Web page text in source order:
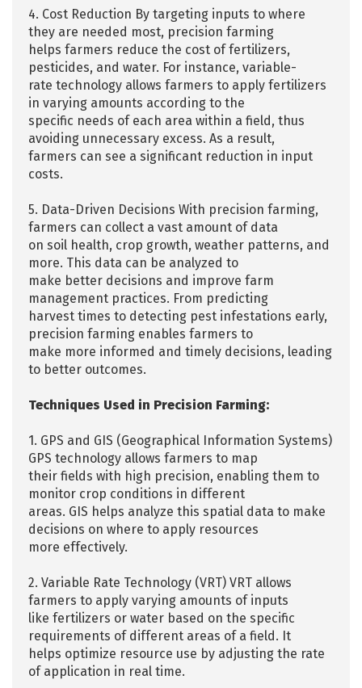
4. Cost Reduction By targeting inputs to where
they are needed most, precision farming
helps farmers reduce the cost of fertilizers,
pesticides, and water. For instance, variable-
rate technology allows farmers to apply fertilizers
in varying amounts according to the
specific needs of each area within a field, thus
avoiding unnecessary excess. As a result,
farmers can see a significant reduction in input
costs.
5. Data-Driven Decisions With precision farming,
farmers can collect a vast amount of data
on soil health, crop growth, weather patterns, and
more. This data can be analyzed to
make better decisions and improve farm
management practices. From predicting
harvest times to detecting pest infestations early,
precision farming enables farmers to
make more informed and timely decisions, leading
to better outcomes.
Techniques Used in Precision Farming:
1. GPS and GIS (Geographical Information Systems)
GPS technology allows farmers to map
their fields with high precision, enabling them to
monitor crop conditions in different
areas. GIS helps analyze this spatial data to make
decisions on where to apply resources
more effectively.
2. Variable Rate Technology (VRT) VRT allows
farmers to apply varying amounts of inputs
like fertilizers or water based on the specific
requirements of different areas of a field. It
helps optimize resource use by adjusting the rate
of application in real time.